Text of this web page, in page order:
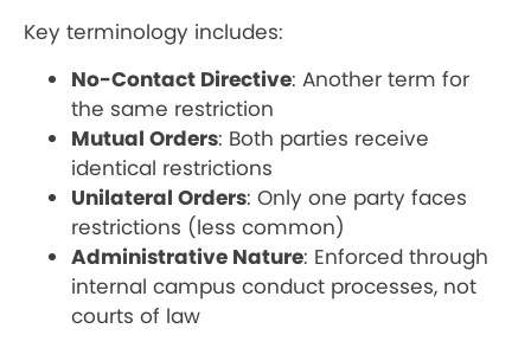
Key terminology includes:
No-Contact Directive: Another term for
the same restriction
Mutual Orders: Both parties receive
identical restrictions
Unilateral Orders: Only one party faces
restrictions (less common)
Administrative Nature: Enforced through
internal campus conduct processes, not
courts of law